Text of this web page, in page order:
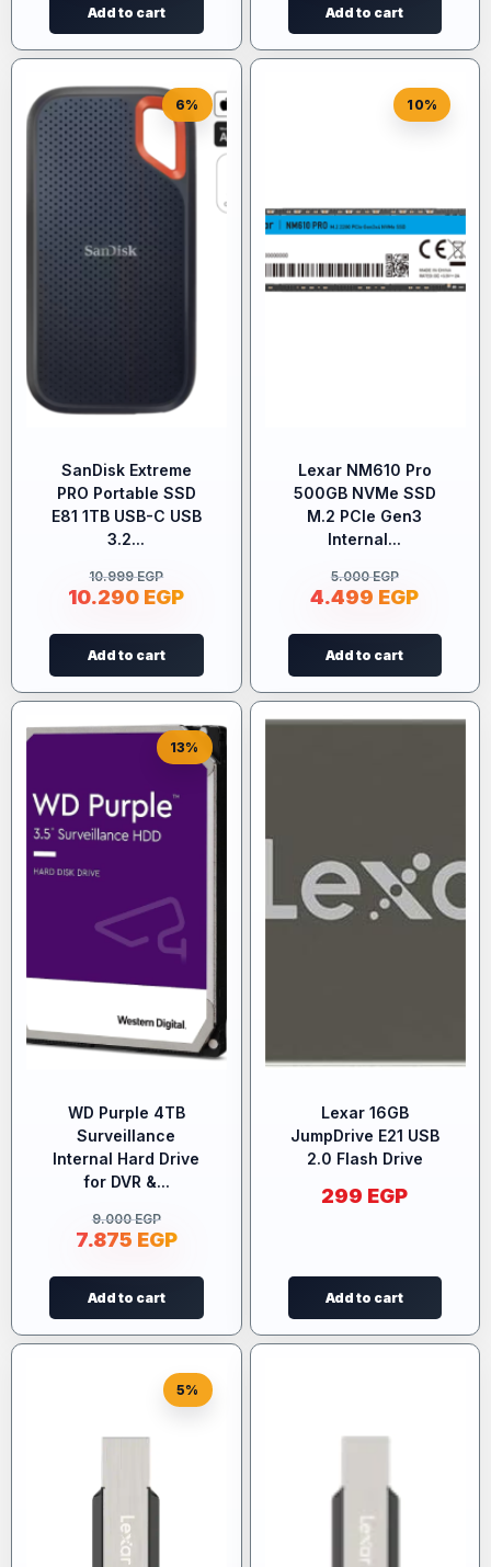
Add to cart Add to cart
6%
SanDisk Extreme
PRO Portable SSD
E81 1TB USB-C USB
3.2...
10.999EGP
10.290 EGP
Add to cart
10%
Lexar NM610 Pro
500GB NVMe SSD
M.2 PCIe Gen3
Internal...
5.000EGP
4.499 EGP
Add to cart
13%
WD Purple 4TB
Surveillance
Internal Hard Drive
for DVR &...
9.000EGP
7.875 EGP
Add to cart
Lexar 16GB
JumpDrive E21 USB
2.0 Flash Drive
299 EGP
Add to cart
5%